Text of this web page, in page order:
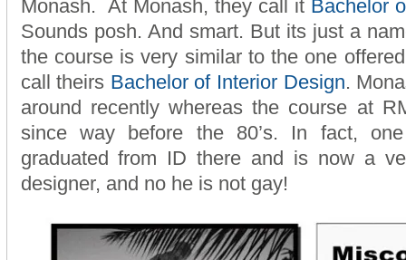
Monash. At Monash, they call it Bachelor
Sounds posh. And smart. But its just a
the course is very similar to the one
call theirs Bachelor of Interior Design.
around recently whereas the course at
since way before the 80’s. In fact,
graduated from ID there and is now a
designer, and no he is not gay!